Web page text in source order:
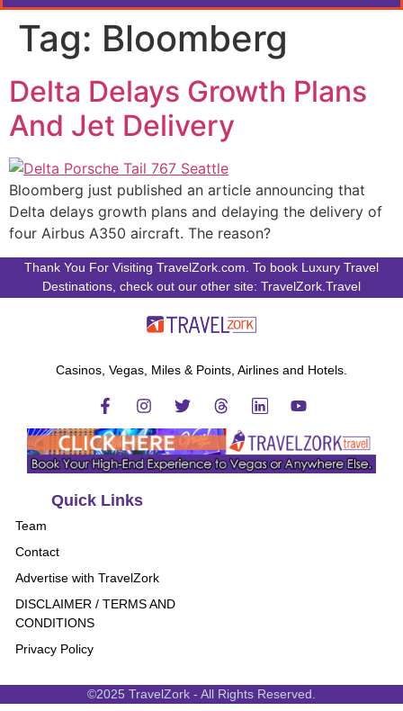
Tag: Bloomberg
Delta Delays Growth Plans
And Jet Delivery
Bloomberg just published an article announcing that
Delta delays growth plans and delaying the delivery of
four Airbus A350 aircraft. The reason?
Thank You For Visiting TravelZork.com. To book Luxury Travel
Destinations, check out our other site: TravelZork.Travel
Casinos, Vegas, Miles & Points, Airlines and Hotels.
Quick Links
Team
Contact
Advertise with TravelZork
DISCLAIMER / TERMS AND
CONDITIONS
Privacy Policy
©2025 TravelZork - All Rights Reserved.